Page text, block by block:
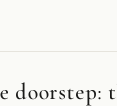
doorstep: